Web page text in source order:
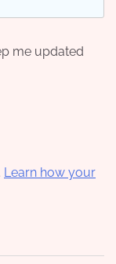
me updated
Learn how your